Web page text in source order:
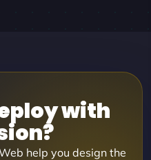
with
help you design the